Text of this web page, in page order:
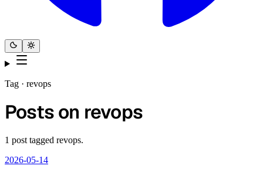
Tag · revops
Posts on revops
1 post tagged revops.
2026-05-14